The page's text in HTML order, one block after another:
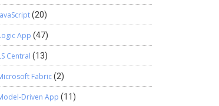
(20)
App (47)
Central (13)
Fabric(2)
Driven App (11)